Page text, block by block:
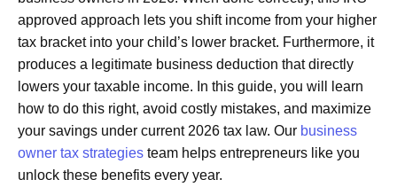
approved approach lets you shift income from your higher
tax bracket into your child’s lower bracket. Furthermore, it
produces a legitimate business deduction that directly
lowers your taxable income. In this guide, you will learn
how to do this right, avoid costly mistakes, and maximize
your savings under current 2026 tax law. Our business
owner tax strategies team helps entrepreneurs like you
unlock these benefits every year.